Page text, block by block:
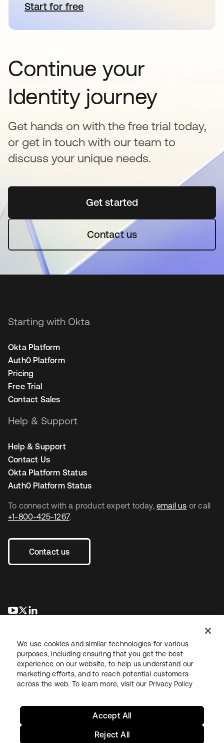
Start for free새 탭에서 열림
Continue your
Identity journey
Get hands on with the free trial today,
or get in touch with our team to
discuss your unique needs.
Get started새 탭에서 열림
Contact us
To connect with a product expert today, email us or call
+1-800-425-1267.
Contact us
새 탭에서 열림
새 탭에서 열림
Starting with Okta
Okta Platform
Auth0 Platform
Pricing
Free Trial
Contact Sales
Help & Support
Help & Support
Contact Us
Okta Platform Status
Auth0 Platform Status
LegalPrivacy Policy Site TermsSecuritySitemap
We use cookies and similar technologies for various
purposes, including ensuring that you get the best
experience on our website, to help us understand our
marketing efforts, and to reach potential customers
across the web. To learn more, visit our Privacy Policy
Reject All
Accept All